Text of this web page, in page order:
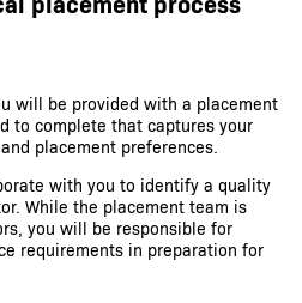
will be provided with a placement
to complete that captures your
placement preferences.
with you to identify a quality
While the placement team is
you will be responsible for
requirements in preparation for